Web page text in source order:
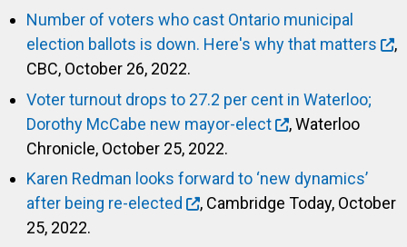
Number of voters who cast Ontario municipal
election ballots is down. Here's why that matters
,
CBC, October 26, 2022.
Voter turnout drops to 27.2 per cent in Waterloo;
Dorothy McCabe new mayor-elect
, Waterloo
Chronicle, October 25, 2022.
Karen Redman looks forward to ‘new dynamics’
after being re-elected
, Cambridge Today, October
25, 2022.